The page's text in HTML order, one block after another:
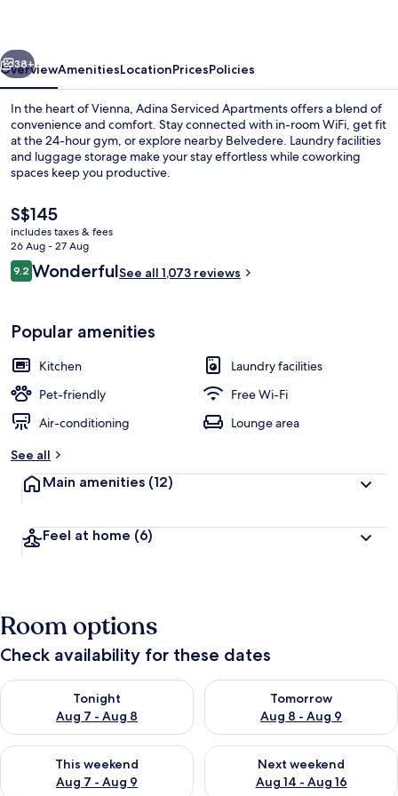
Next
38+
OverviewAmenitiesLocationPricesPolicies
In the heart of Vienna, Adina Serviced Apartments offers a blend of
convenience and comfort. Stay connected with in-room WiFi, get fit
at the 24-hour gym, or explore nearby Belvedere. Laundry facilities
and luggage storage make your stay effortless while coworking
spaces keep you productive.
The
current
price
is
S$145
S$145
includes taxes & fees
26 Aug - 27 Aug
Reviews
9.29.2 out of 10
WonderfulSee all 1,073 reviews
Popular amenities
Kitchen
Laundry facilities
Pet-friendly
Free Wi-Fi
Air-conditioning
Lounge area
See all
Main amenities (12)
Feel at home (6)
Room options
Check availability for these dates
Tonight
Aug 7 - Aug 8
Check availability for tonight Aug 7 - Aug 8
Tomorrow
Aug 8 - Aug 9
Check availability for
This weekend
Aug 7 - Aug 9
Check availability for this weekend Aug 7 - Aug 9
Next weekend
Aug 14 - Aug 16
Check availability for next